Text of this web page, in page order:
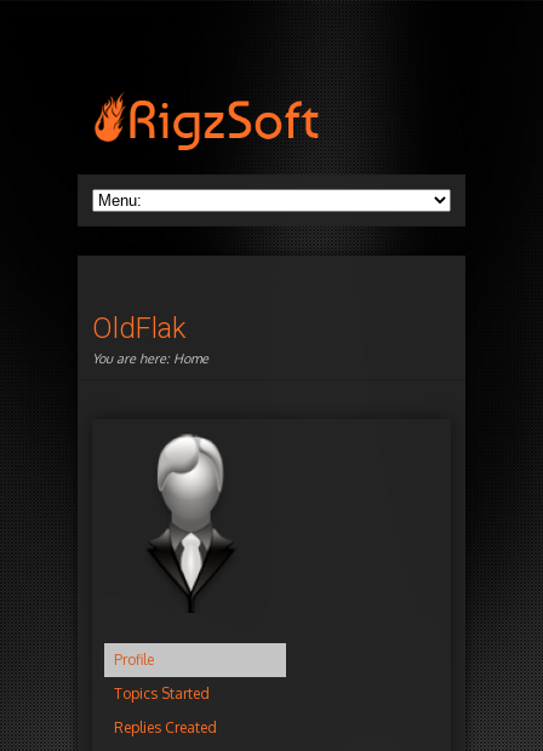
OldFlak
You are here: Home
Profile
Topics Started
Replies Created